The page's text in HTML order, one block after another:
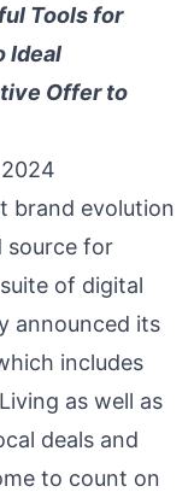
Tools for
Ideal
Offer to
brand evolution
source for
of digital
announced its
includes
as well as
deals and
to count on